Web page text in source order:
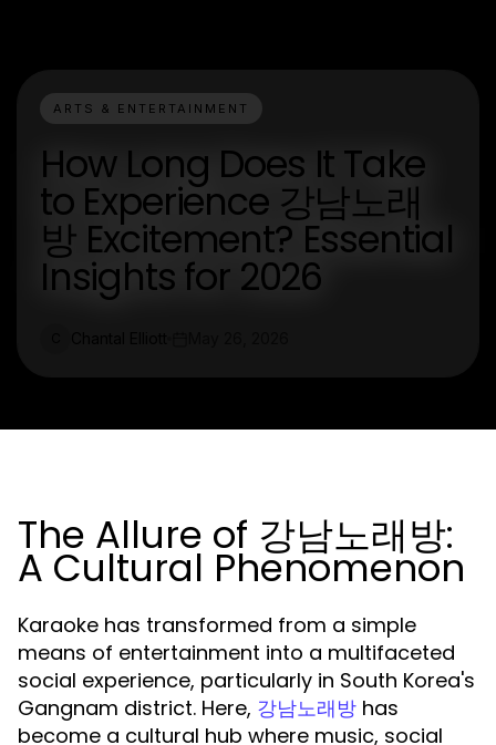
ARTS & ENTERTAINMENT
How Long Does It Take
to Experience 강남노래
방 Excitement? Essential
Insights for 2026
The Allure of 강남노래방:
A Cultural Phenomenon
Karaoke has transformed from a simple
means of entertainment into a multifaceted
social experience, particularly in South Korea's
Gangnam district. Here, 강남노래방 has
become a cultural hub where music, social